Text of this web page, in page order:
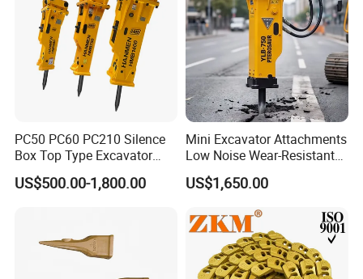
PC50 PC60 PC210 Silence
Box Top Type Excavator
Hydraulic Road Breake
Chisel Spare Parts Hammer
CE ISO
US$500.00-1,800.00
Mini Excavator Attachments
Low Noise Wear-Resistant
Hydraulic Breaker for Urban
Building Demolition,
Rock Crushing & Civil
Infrastruct
US$1,650.00